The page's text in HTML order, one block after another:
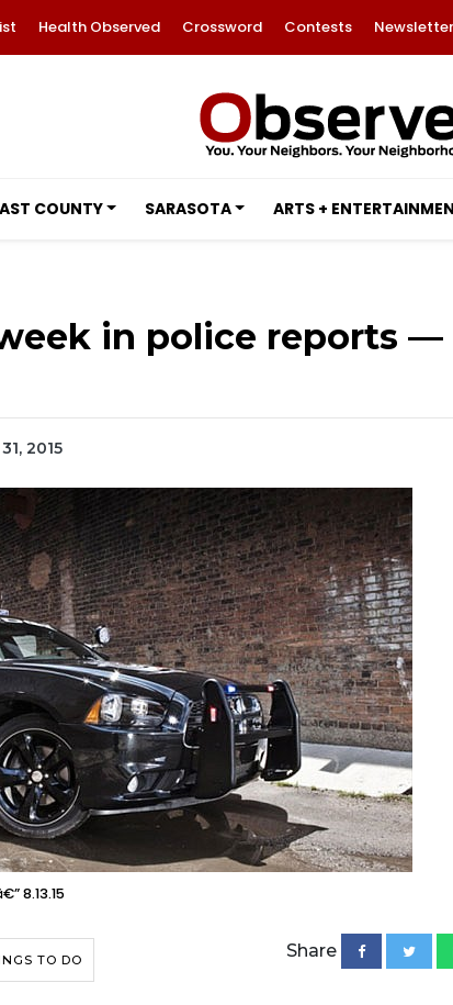
Health Observed Crossword Contests
COUNTY SARASOTA ARTS +
in police reports —
2015
8.13.15
TO DO Share